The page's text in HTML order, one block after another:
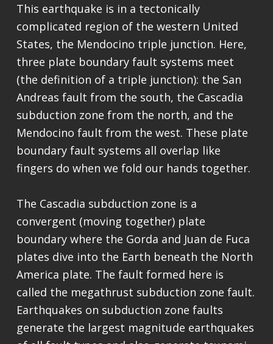
This earthquake is in a tectonically
complicated region of the western United
States, the Mendocino triple junction. Here,
three plate boundary fault systems meet
(the definition of a triple junction): the San
Andreas fault from the south, the Cascadia
subduction zone from the north, and the
Mendocino fault from the west. These plate
boundary fault systems all overlap like
fingers do when we fold our hands together.
The Cascadia subduction zone is a
convergent (moving together) plate
boundary where the Gorda and Juan de Fuca
plates dive into the Earth beneath the North
America plate. The fault formed here is
called the megathrust subduction zone fault.
Earthquakes on subduction zone faults
generate the largest magnitude earthquakes